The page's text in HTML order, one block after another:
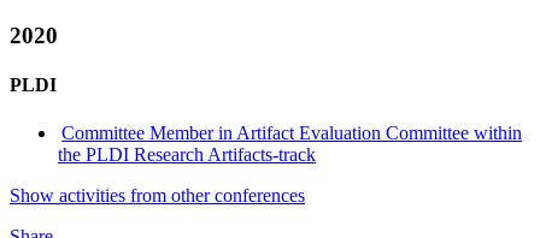
2020
PLDI
Committee Member in Artifact Evaluation Committee within
the PLDI Research Artifacts-track
Show activities from other conferences